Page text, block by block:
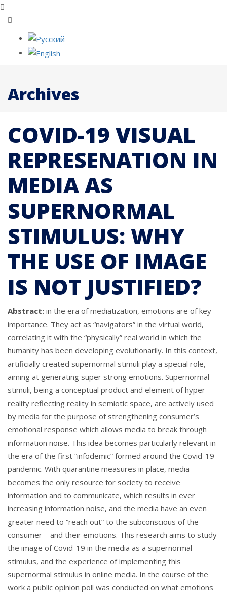
Archives
COVID-19 VISUAL
REPRESENATION IN
MEDIA AS
SUPERNORMAL
STIMULUS: WHY
THE USE OF IMAGE
IS NOT JUSTIFIED?
Abstract: in the era of mediatization, emotions are of key
importance. They act as “navigators” in the virtual world,
correlating it with the “physically” real world in which the
humanity has been developing evolutionarily. In this context,
artificially created supernormal stimuli play a special role,
aiming at generating super strong emotions. Supernormal
stimuli, being a conceptual product and element of hyper-
reality reflecting reality in semiotic space, are actively used
by media for the purpose of strengthening consumer’s
emotional response which allows media to break through
information noise. This idea becomes particularly relevant in
the era of the first “infodemic” formed around the Covid-19
pandemic. With quarantine measures in place, media
becomes the only resource for society to receive
information and to communicate, which results in ever
increasing information noise, and the media have an even
greater need to “reach out” to the subconscious of the
consumer – and their emotions. This research aims to study
the image of Covid-19 in the media as a supernormal
stimulus, and the experience of implementing this
supernormal stimulus in online media. In the course of the
work a public opinion poll was conducted on what emotions